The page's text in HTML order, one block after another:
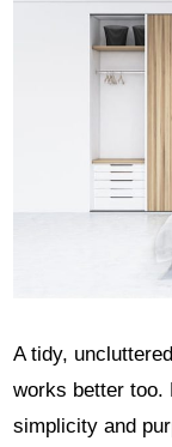
A tidy,
works better too.
simplicity and